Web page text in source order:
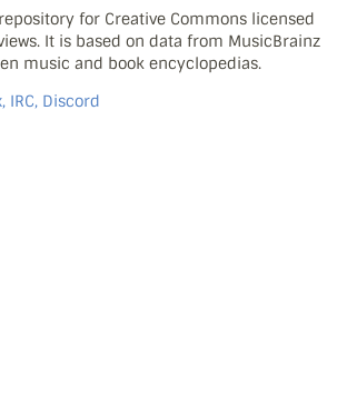
for Creative Commons licensed
It is based on data from MusicBrainz
music and book encyclopedias.
IRC, Discord